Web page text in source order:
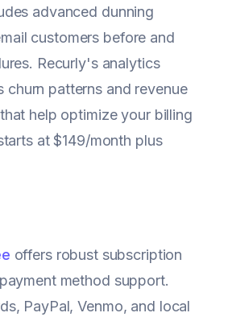
advanced dunning
customers before and
Recurly's analytics
churn patterns and revenue
help optimize your billing
at $149/month plus
offers robust subscription
method support.
PayPal, Venmo, and local